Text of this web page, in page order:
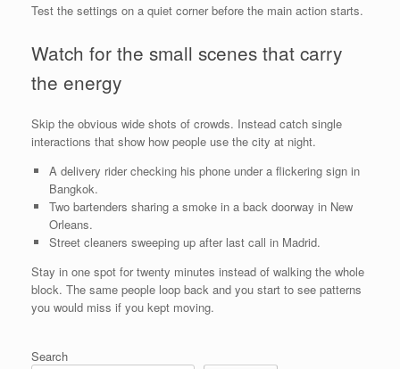
Test the settings on a quiet corner before the main action starts.
Watch for the small scenes that carry
the energy
Skip the obvious wide shots of crowds. Instead catch single
interactions that show how people use the city at night.
A delivery rider checking his phone under a flickering sign in
Bangkok.
Two bartenders sharing a smoke in a back doorway in New
Orleans.
Street cleaners sweeping up after last call in Madrid.
Stay in one spot for twenty minutes instead of walking the whole
block. The same people loop back and you start to see patterns
you would miss if you kept moving.
Search